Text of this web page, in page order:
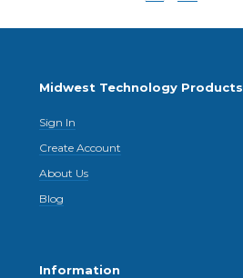
Midwest Technology Products
Sign In
Create Account
About Us
Blog
Information